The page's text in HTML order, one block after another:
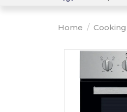
Home / Cooking